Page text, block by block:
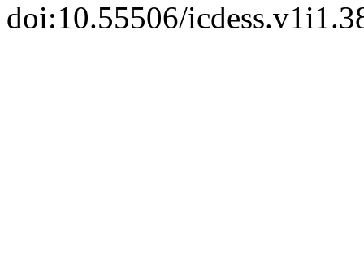
doi:10.55506/